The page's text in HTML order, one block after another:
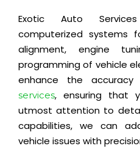
Exotic Auto
computerized systems
alignment, engine
programming of vehicle
enhance the
services, ensuring that
utmost attention to
capabilities, we can
vehicle issues with